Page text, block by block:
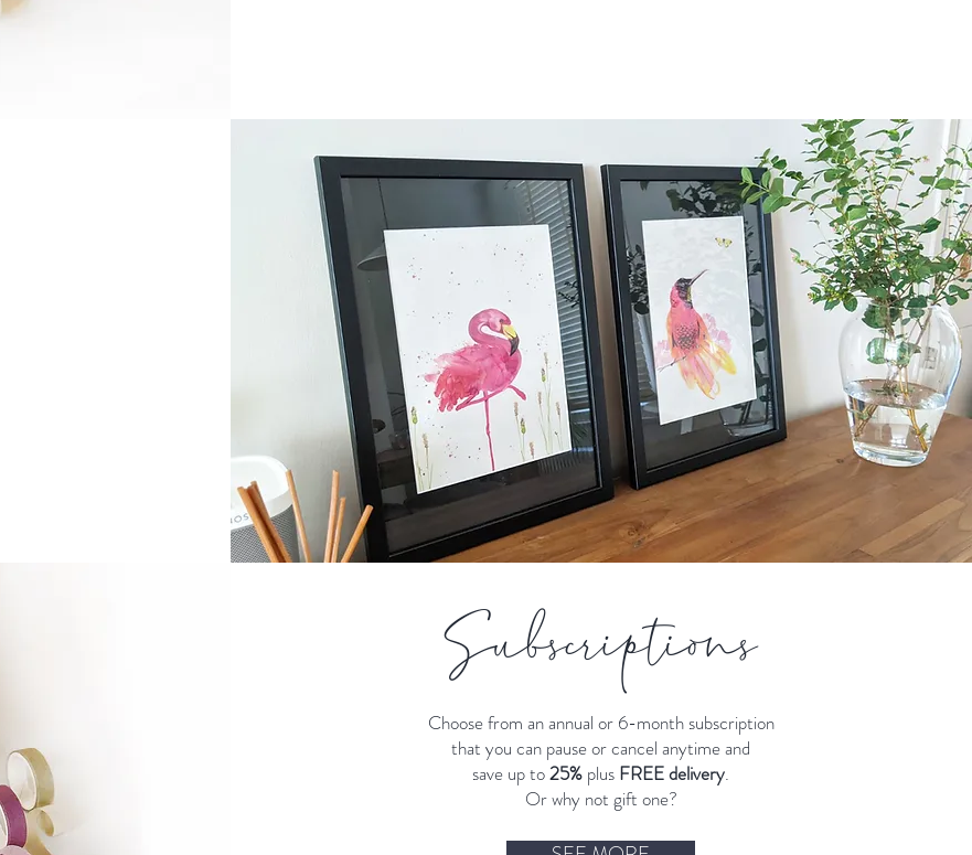
Subscriptions
Choose from an annual or 6-month subscription
that you can pause or cancel anytime and
save up to25% plus FREE delivery.
Or why not gift one?